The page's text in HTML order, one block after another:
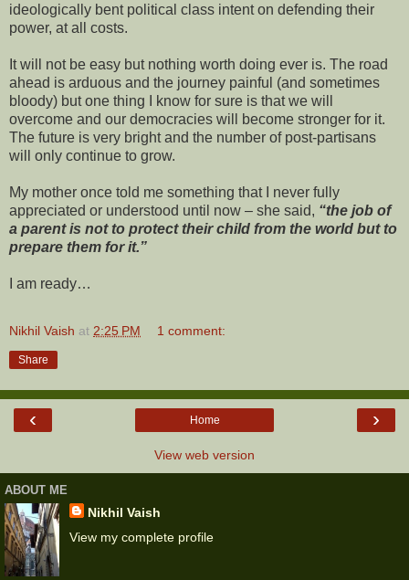
ideologically bent political class intent on defending their
power, at all costs.
It will not be easy but nothing worth doing ever is. The road
ahead is arduous and the journey painful (and sometimes
bloody) but one thing I know for sure is that we will
overcome and our democracies will become stronger for it.
The future is very bright and the number of post-partisans
will only continue to grow.
My mother once told me something that I never fully
appreciated or understood until now – she said, “the job of
a parent is not to protect their child from the world but to
prepare them for it.”
I am ready…
Nikhil Vaish at 2:25 PM 1 comment:
Share
‹ ›
Home
View web version
ABOUT ME
Nikhil Vaish
View my complete profile